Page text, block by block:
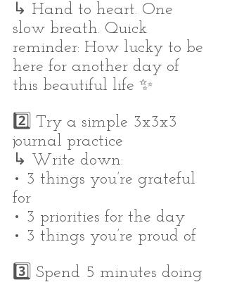
↳ Hand to heart. One
slow breath. Quick
reminder: How lucky to be
here for another day of
this beautiful life ✨
2️⃣ Try a simple 3x3x3
journal practice
↳ Write down:
• 3 things you’re grateful
for
• 3 priorities for the day
• 3 things you’re proud of
3️⃣ Spend 5 minutes doing